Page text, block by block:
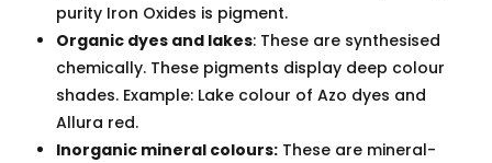
purity Iron Oxides is pigment.
Organic dyes and lakes: These are synthesised
chemically. These pigments display deep colour
shades. Example: Lake colour of Azo dyes and
Allura red.
Inorganic mineral colours: These are mineral-